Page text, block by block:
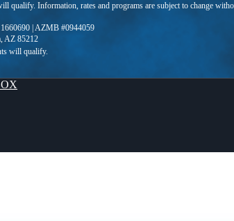
qualify. Information, rates and programs are subject to change
| AZMB #0944059
AZ 85212